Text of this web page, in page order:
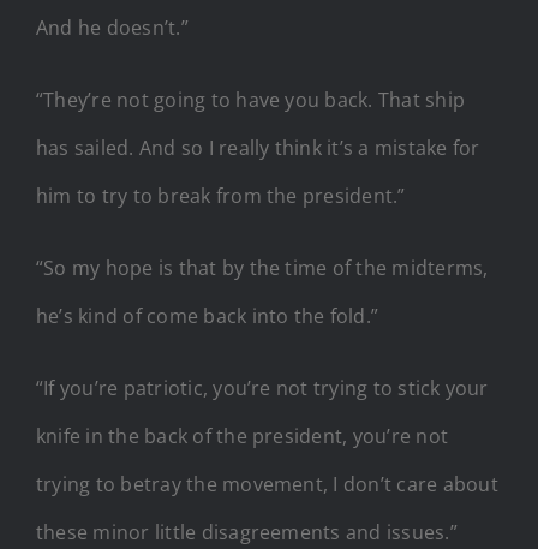
And he doesn’t.”
“They’re not going to have you back. That ship
has sailed. And so I really think it’s a mistake for
him to try to break from the president.”
“So my hope is that by the time of the midterms,
he’s kind of come back into the fold.”
“If you’re patriotic, you’re not trying to stick your
knife in the back of the president, you’re not
trying to betray the movement, I don’t care about
these minor little disagreements and issues.”